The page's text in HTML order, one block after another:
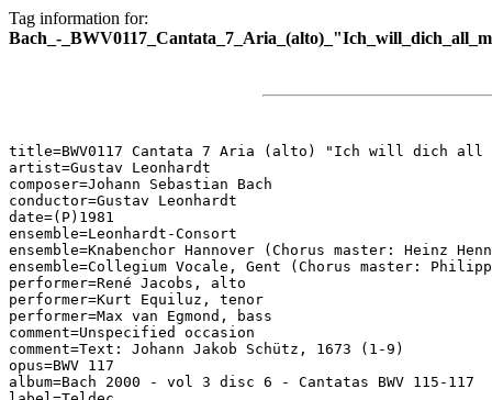
Tag information for:
Bach_-
title=BWV0117 Cantata 7 Aria (alto) "Ich will dich all
artist=Gustav Leonhardt
composer=Johann Sebastian Bach
conductor=Gustav Leonhardt
date=(P)1981
ensemble=Leonhardt-Consort
ensemble=Knabenchor Hannover (Chorus master: Heinz
ensemble=Collegium Vocale, Gent (Chorus master:
performer=René Jacobs, alto
performer=Kurt Equiluz, tenor
performer=Max van Egmond, bass
comment=Unspecified occasion
comment=Text: Johann Jakob Schütz, 1673 (1-9)
opus=BWV 117
album=Bach 2000 - vol 3 disc 6 - Cantatas BWV 115-117